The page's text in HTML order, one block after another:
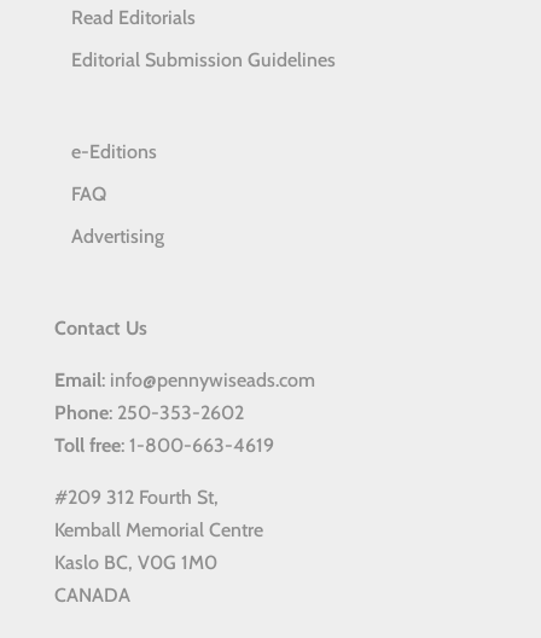
Read Editorials
Editorial Submission Guidelines
e-Editions
FAQ
Advertising
Contact Us
Email: info@pennywiseads.com
Phone: 250-353-2602
Toll free: 1-800-663-4619
#209 312 Fourth St,
Kemball Memorial Centre
Kaslo BC, V0G 1M0
CANADA